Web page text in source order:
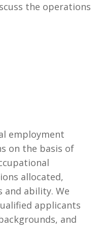
the operations
employment
on the basis of
allocated,
and ability. We
applicants
and